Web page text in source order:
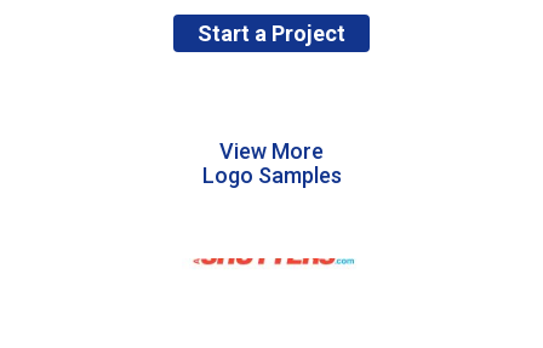
Start a Project
View More
Logo Samples